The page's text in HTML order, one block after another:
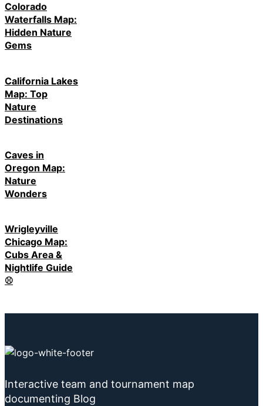
Colorado
Waterfalls Map:
Hidden Nature
Gems
California Lakes
Map: Top
Nature
Destinations
Caves in
Oregon Map:
Nature
Wonders
Wrigleyville
Chicago Map:
Cubs Area &
Nightlife Guide
⚾
Interactive team and tournament map
documenting Blog